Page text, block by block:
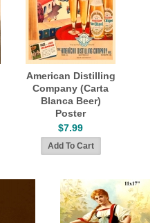
American Distilling
Company (Carta
Blanca Beer)
Poster
$7.99